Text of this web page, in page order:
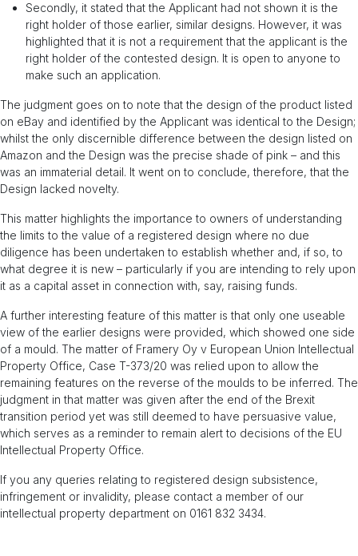
Secondly, it stated that the Applicant had not shown it is the
right holder of those earlier, similar designs. However, it was
highlighted that it is not a requirement that the applicant is the
right holder of the contested design. It is open to anyone to
make such an application.
The judgment goes on to note that the design of the product listed
on eBay and identified by the Applicant was identical to the Design;
whilst the only discernible difference between the design listed on
Amazon and the Design was the precise shade of pink – and this
was an immaterial detail. It went on to conclude, therefore, that the
Design lacked novelty.
This matter highlights the importance to owners of understanding
the limits to the value of a registered design where no due
diligence has been undertaken to establish whether and, if so, to
what degree it is new – particularly if you are intending to rely upon
it as a capital asset in connection with, say, raising funds.
A further interesting feature of this matter is that only one useable
view of the earlier designs were provided, which showed one side
of a mould. The matter of Framery Oy v European Union Intellectual
Property Office, Case T-373/20 was relied upon to allow the
remaining features on the reverse of the moulds to be inferred. The
judgment in that matter was given after the end of the Brexit
transition period yet was still deemed to have persuasive value,
which serves as a reminder to remain alert to decisions of the EU
Intellectual Property Office.
If you any queries relating to registered design subsistence,
infringement or invalidity, please contact a member of our
intellectual property department on 0161 832 3434.